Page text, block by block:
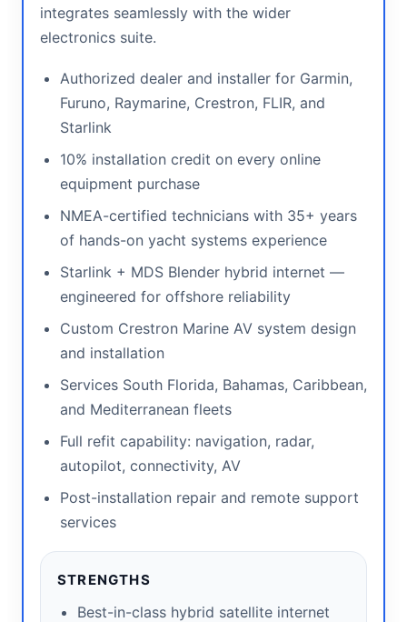
integrates seamlessly with the wider
electronics suite.
Authorized dealer and installer for Garmin,
Furuno, Raymarine, Crestron, FLIR, and
Starlink
10% installation credit on every online
equipment purchase
NMEA-certified technicians with 35+ years
of hands-on yacht systems experience
Starlink + MDS Blender hybrid internet —
engineered for offshore reliability
Custom Crestron Marine AV system design
and installation
Services South Florida, Bahamas, Caribbean,
and Mediterranean fleets
Full refit capability: navigation, radar,
autopilot, connectivity, AV
Post-installation repair and remote support
services
STRENGTHS
Best-in-class hybrid satellite internet